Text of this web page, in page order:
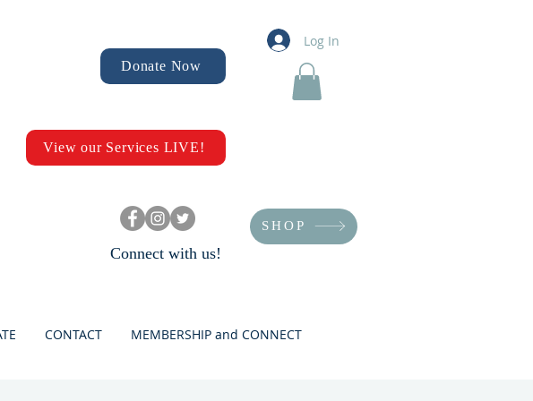
Donate Now
Log In
View our Services LIVE!
SHOP
Connect with us!
CONTACT MEMBERSHIP and CONNECT